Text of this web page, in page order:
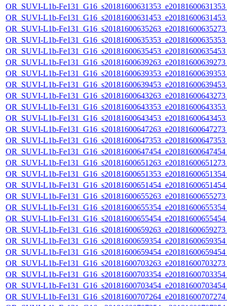
OR_SUVI-L1b-
OR_SUVI-L1b-
OR_SUVI-L1b-
OR_SUVI-L1b-
OR_SUVI-L1b-
OR_SUVI-L1b-
OR_SUVI-L1b-
OR_SUVI-L1b-
OR_SUVI-L1b-
OR_SUVI-L1b-
OR_SUVI-L1b-
OR_SUVI-L1b-
OR_SUVI-L1b-
OR_SUVI-L1b-
OR_SUVI-L1b-
OR_SUVI-L1b-
OR_SUVI-L1b-
OR_SUVI-L1b-
OR_SUVI-L1b-
OR_SUVI-L1b-
OR_SUVI-L1b-
OR_SUVI-L1b-
OR_SUVI-L1b-
OR_SUVI-L1b-
OR_SUVI-L1b-
OR_SUVI-L1b-
OR_SUVI-L1b-